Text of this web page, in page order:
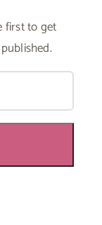
first to get